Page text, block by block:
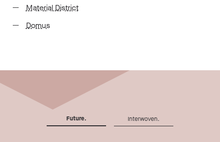
Material District
Domus
Future. Interwoven.